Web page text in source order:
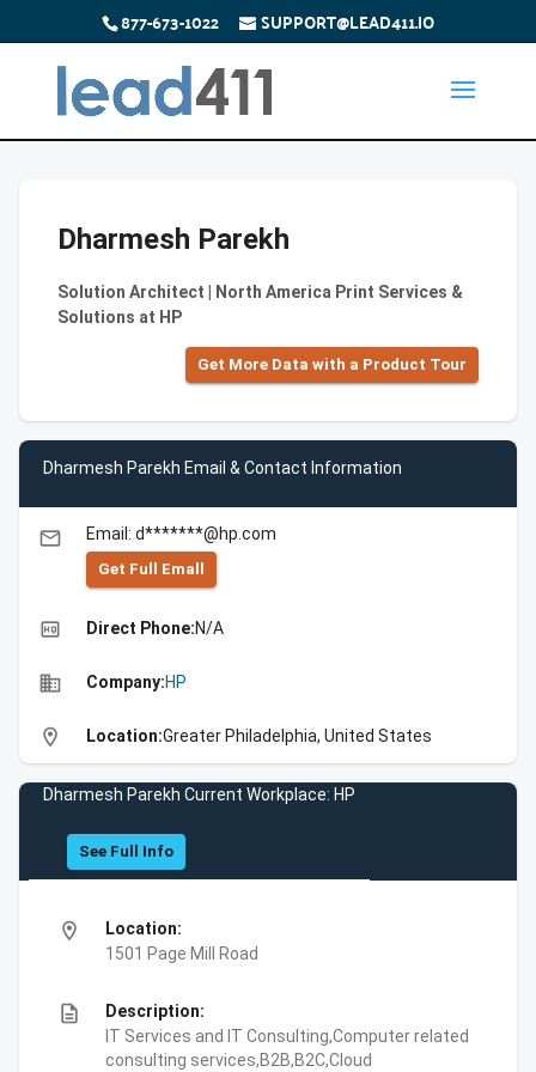
877-673-1022 SUPPORT@LEAD411.IO
Dharmesh Parekh
Solution Architect | North America Print Services &
Solutions at HP
Get More Data with a Product Tour
Dharmesh Parekh Email & Contact Information
email Email: d*******@hp.com
Get Full Emall
high_quality Direct Phone:N/A
business Company:HP
location_on Location:Greater Philadelphia, United States
Dharmesh Parekh Current Workplace: HP
See Full Info
location_on
Location:
1501 Page Mill Road
description
Description:
IT Services and IT Consulting,Computer related
consulting services,B2B,B2C,Cloud